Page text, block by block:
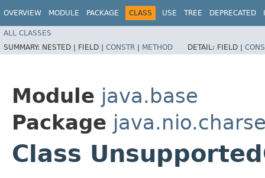
OVERVIEW MODULE PACKAGE CLASS USE TREE DEPRECATED
ALL CLASSES
SUMMARY: NESTED | FIELD | CONSTR | METHOD DETAIL: FIELD |
Module java.base
Package
Class